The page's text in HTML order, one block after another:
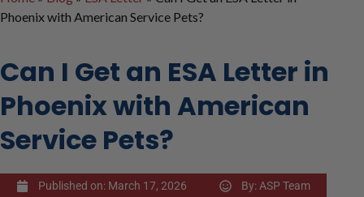
Phoenix with American Service Pets?
Can I Get an ESA Letter in
Phoenix with American
Service Pets?
Published on: March 17, 2026 By: ASP Team